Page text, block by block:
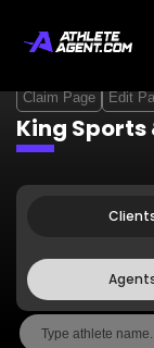
Claim Page Edit
King